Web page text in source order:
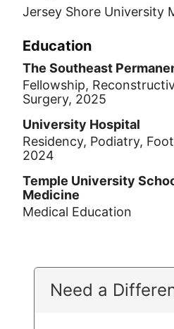
Jersey Shore University
Education
The Southeast
Fellowship,
Surgery, 2025
University Hospital
Residency, Podiatry,
2024
Temple University
Medicine
Medical Education
Need a